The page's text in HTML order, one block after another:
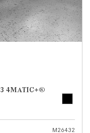
4MATIC+®
M26432